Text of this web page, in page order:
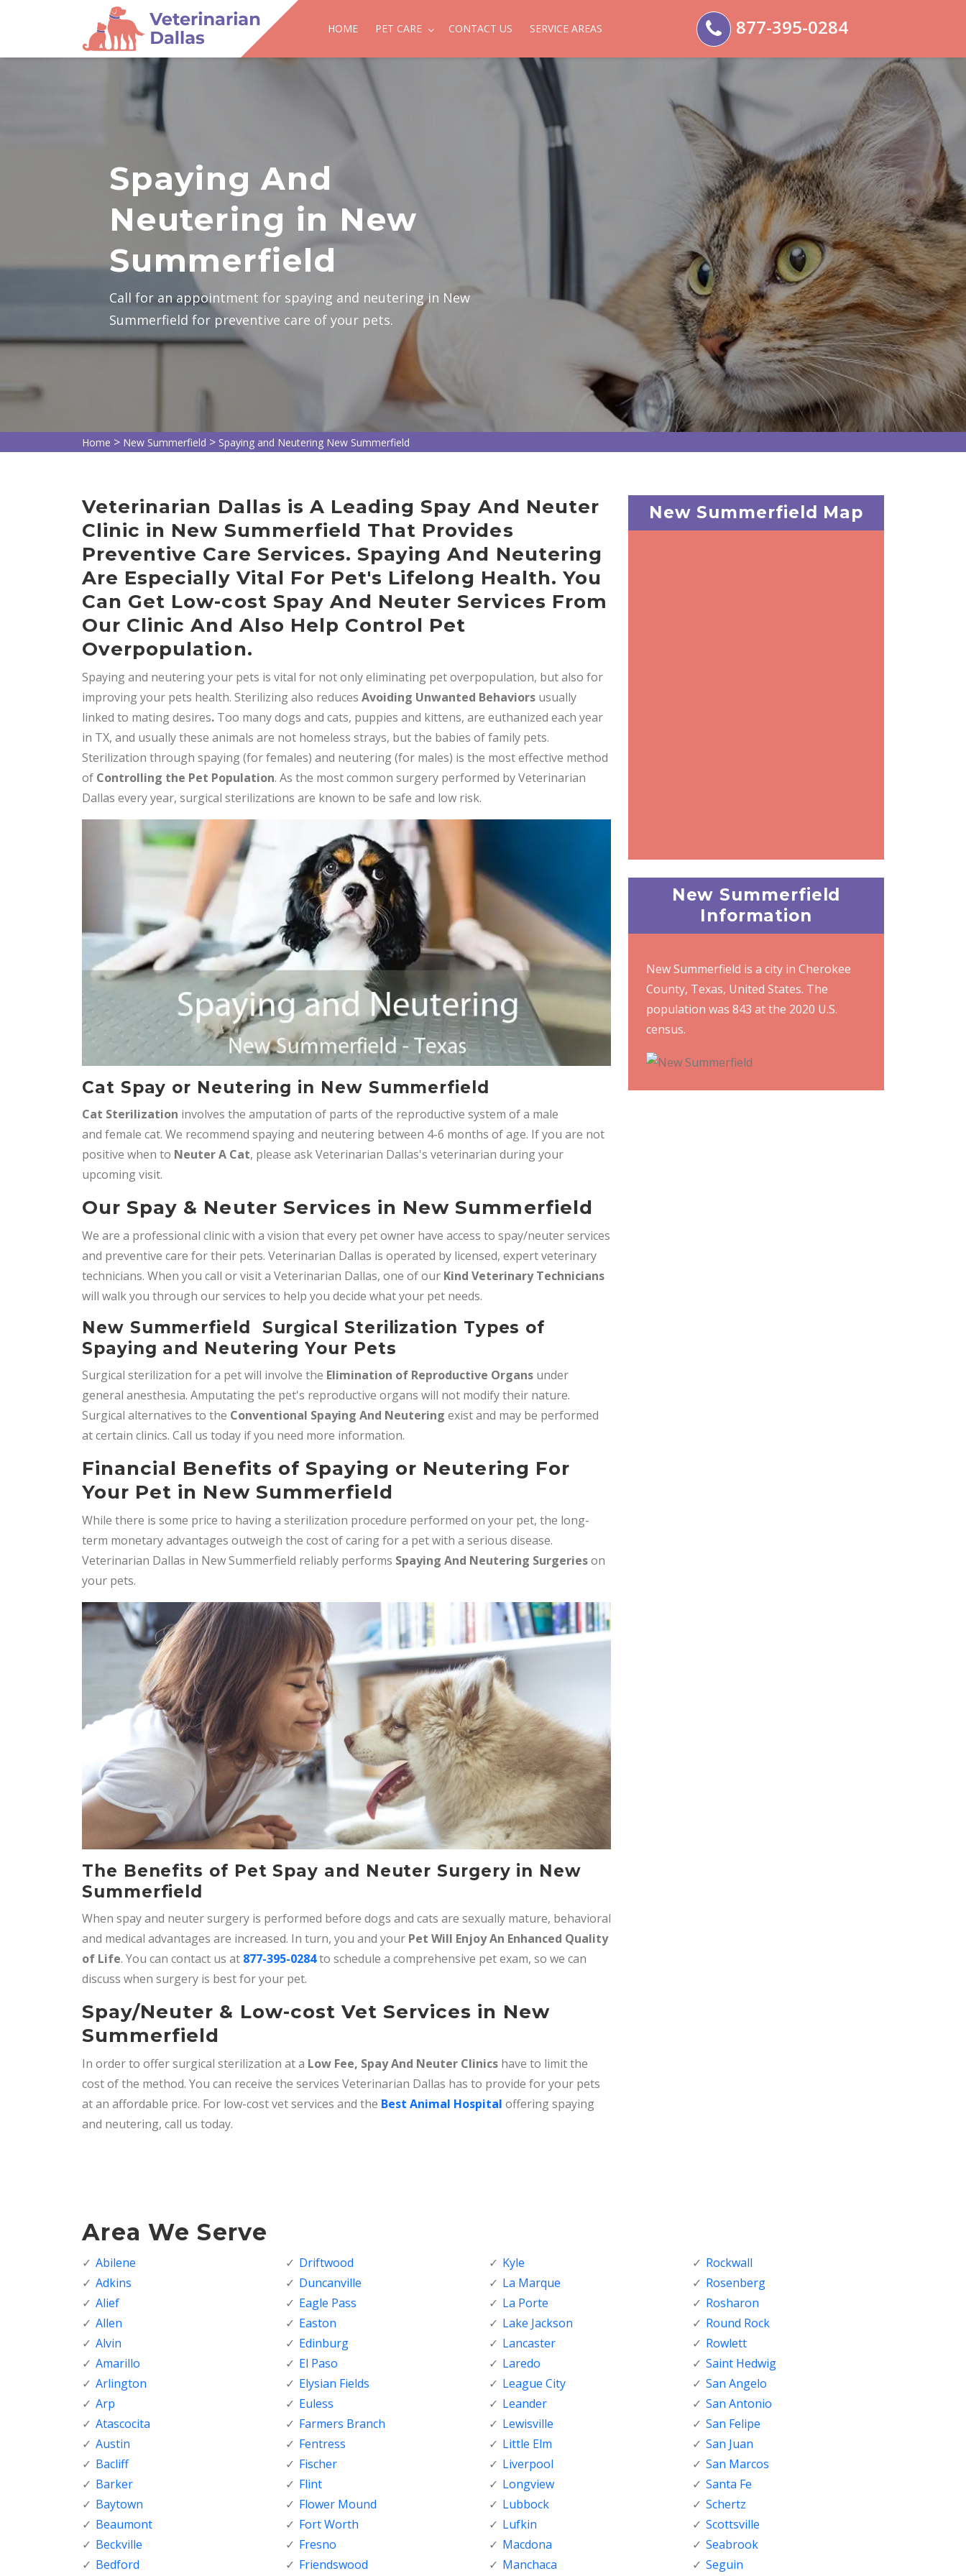
HOME PET CARE CONTACT US SERVICE AREAS 877-395-0284
Spaying And
Neutering in New
Summerfield
Call for an appointment for spaying and neutering in New
Summerfield for preventive care of your pets.
Home > New Summerfield > Spaying and Neutering New Summerfield
Veterinarian Dallas is A Leading Spay And Neuter
Clinic in New Summerfield That Provides
Preventive Care Services. Spaying And Neutering
Are Especially Vital For Pet's Lifelong Health. You
Can Get Low-cost Spay And Neuter Services From
Our Clinic And Also Help Control Pet
Overpopulation.
Spaying and neutering your pets is vital for not only eliminating pet overpopulation, but also for
improving your pets health. Sterilizing also reduces Avoiding Unwanted Behaviors usually
linked to mating desires. Too many dogs and cats, puppies and kittens, are euthanized each year
in TX, and usually these animals are not homeless strays, but the babies of family pets.
Sterilization through spaying (for females) and neutering (for males) is the most effective method
of Controlling the Pet Population. As the most common surgery performed by Veterinarian
Dallas every year, surgical sterilizations are known to be safe and low risk.
Cat Spay or Neutering in New Summerfield
Cat Sterilization involves the amputation of parts of the reproductive system of a male
and female cat. We recommend spaying and neutering between 4-6 months of age. If you are not
positive when to Neuter A Cat, please ask Veterinarian Dallas's veterinarian during your
upcoming visit.
Our Spay & Neuter Services in New Summerfield
We are a professional clinic with a vision that every pet owner have access to spay/neuter services
and preventive care for their pets. Veterinarian Dallas is operated by licensed, expert veterinary
technicians. When you call or visit a Veterinarian Dallas, one of our Kind Veterinary Technicians
will walk you through our services to help you decide what your pet needs.
New Summerfield Surgical Sterilization Types of
Spaying and Neutering Your Pets
Surgical sterilization for a pet will involve the Elimination of Reproductive Organs under
general anesthesia. Amputating the pet's reproductive organs will not modify their nature.
Surgical alternatives to the Conventional Spaying And Neutering exist and may be performed
at certain clinics. Call us today if you need more information.
Financial Benefits of Spaying or Neutering For
Your Pet in New Summerfield
While there is some price to having a sterilization procedure performed on your pet, the long-
term monetary advantages outweigh the cost of caring for a pet with a serious disease.
Veterinarian Dallas in New Summerfield reliably performs Spaying And Neutering Surgerieson
your pets.
The Benefits of Pet Spay and Neuter Surgery in New
Summerfield
When spay and neuter surgery is performed before dogs and cats are sexually mature, behavioral
and medical advantages are increased. In turn, you and your Pet Will Enjoy An Enhanced Quality
of Life. You can contact us at 877-395-0284to schedule a comprehensive pet exam, so we can
discuss when surgery is best for your pet.
Spay/Neuter & Low-cost Vet Services in New
Summerfield
In order to offer surgical sterilization at a Low Fee, Spay And Neuter Clinics have to limit the
cost of the method. You can receive the services Veterinarian Dallas has to provide for your pets
at an affordable price. For low-cost vet services and the Best Animal Hospital offering spaying
and neutering, call us today.
New Summerfield Map
New Summerfield
Information
New Summerfield is a city in Cherokee
County, Texas, United States. The
population was 843 at the 2020 U.S.
census.
Area We Serve
Abilene
Adkins
Alief
Allen
Alvin
Amarillo
Arlington
Arp
Atascocita
Austin
Bacliff
Barker
Baytown
Beaumont
Beckville
Bedford
Driftwood
Duncanville
Eagle Pass
Easton
Edinburg
El Paso
Elysian Fields
Euless
Farmers Branch
Fentress
Fischer
Flint
Flower Mound
Fort Worth
Fresno
Friendswood
Kyle
La Marque
La Porte
Lake Jackson
Lancaster
Laredo
League City
Leander
Lewisville
Little Elm
Liverpool
Longview
Lubbock
Lufkin
Macdona
Manchaca
Rockwall
Rosenberg
Rosharon
Round Rock
Rowlett
Saint Hedwig
San Angelo
San Antonio
San Felipe
San Juan
San Marcos
Santa Fe
Schertz
Scottsville
Seabrook
Seguin